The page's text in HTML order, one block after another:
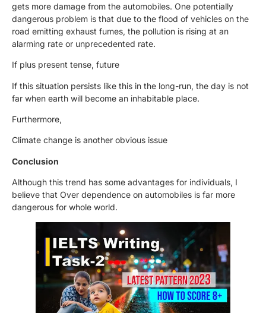
gets more damage from the automobiles. One potentially
dangerous problem is that due to the flood of vehicles on the
road emitting exhaust fumes, the pollution is rising at an
alarming rate or unprecedented rate.
If plus present tense, future
If this situation persists like this in the long-run, the day is not
far when earth will become an inhabitable place.
Furthermore,
Climate change is another obvious issue
Conclusion
Although this trend has some advantages for individuals, I
believe that Over dependence on automobiles is far more
dangerous for whole world.